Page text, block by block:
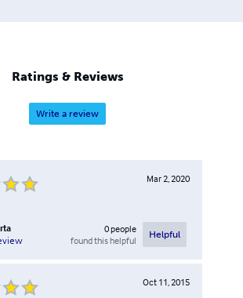
Ratings & Reviews
Write a review
Mar 2, 2020
0people
found this helpful
Helpful
Oct 11, 2015